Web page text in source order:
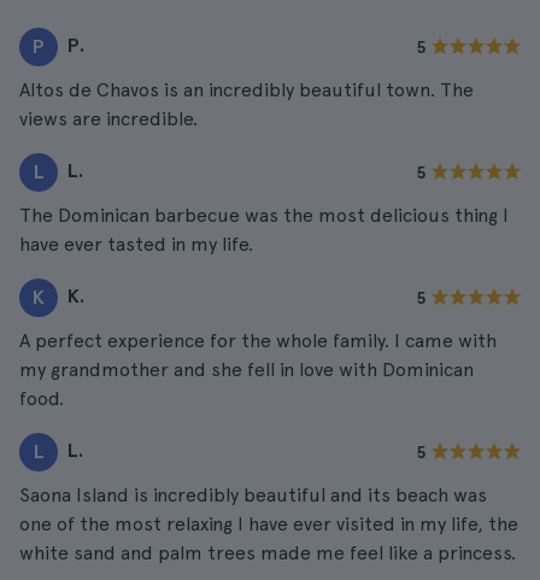
P P. 5
Altos de Chavos is an incredibly beautiful town. The
views are incredible.
L L. 5
The Dominican barbecue was the most delicious thing I
have ever tasted in my life.
K K. 5
A perfect experience for the whole family. I came with
my grandmother and she fell in love with Dominican
food.
L L. 5
Saona Island is incredibly beautiful and its beach was
one of the most relaxing I have ever visited in my life, the
white sand and palm trees made me feel like a princess.